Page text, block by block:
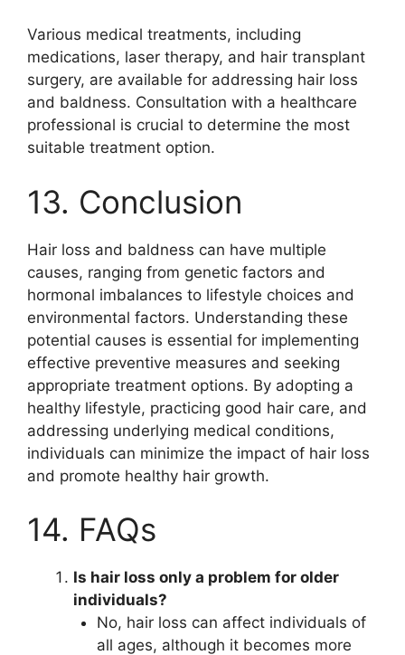
Various medical treatments, including
medications, laser therapy, and hair transplant
surgery, are available for addressing hair loss
and baldness. Consultation with a healthcare
professional is crucial to determine the most
suitable treatment option.
13. Conclusion
Hair loss and baldness can have multiple
causes, ranging from genetic factors and
hormonal imbalances to lifestyle choices and
environmental factors. Understanding these
potential causes is essential for implementing
effective preventive measures and seeking
appropriate treatment options. By adopting a
healthy lifestyle, practicing good hair care, and
addressing underlying medical conditions,
individuals can minimize the impact of hair loss
and promote healthy hair growth.
14. FAQs
Is hair loss only a problem for older
individuals?
No, hair loss can affect individuals of
all ages, although it becomes more